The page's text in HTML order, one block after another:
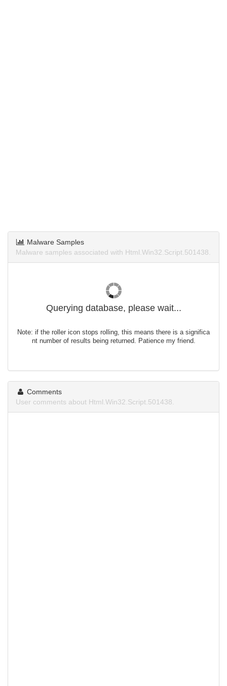
Malware Samples
Malware samples associated with Html.Win32.Script.501438.
Querying database, please wait...
Note: if the roller icon stops rolling, this means there is a significa
nt number of results being returned. Patience my friend.
Comments
User comments about Html.Win32.Script.501438.